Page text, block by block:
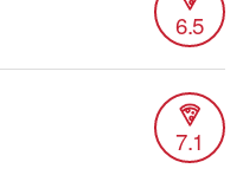
6.5
7.1